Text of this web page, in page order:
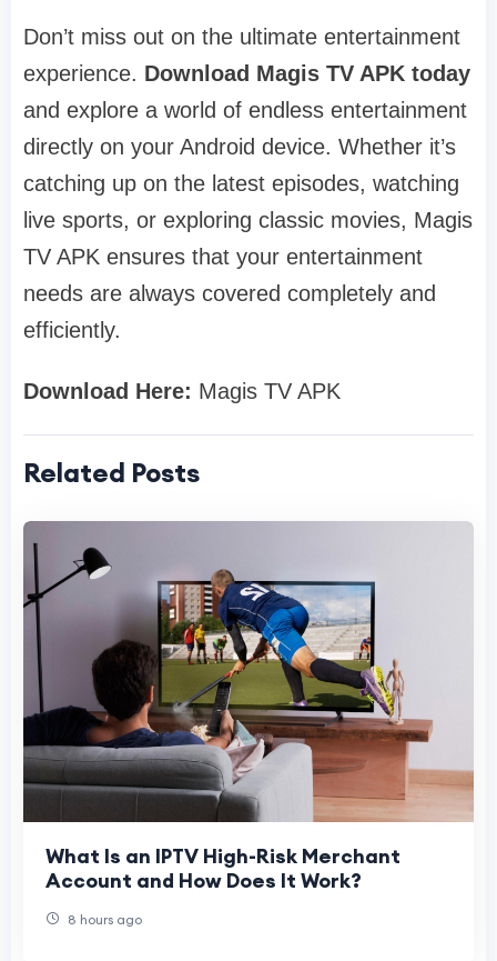
Don’t miss out on the ultimate entertainment
experience. Download Magis TV APK today
and explore a world of endless entertainment
directly on your Android device. Whether it’s
catching up on the latest episodes, watching
live sports, or exploring classic movies, Magis
TV APK ensures that your entertainment
needs are always covered completely and
efficiently.
Download Here: Magis TV APK
Related Posts
What Is an IPTV High-Risk Merchant
Account and How Does It Work?
8 hours ago